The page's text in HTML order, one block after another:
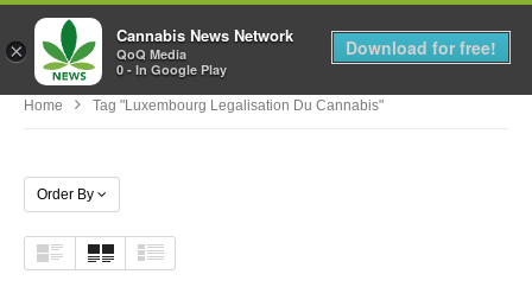
MENU
Home Tag "luxembourg Legalisation Du Cannabis"
Order By
×
Cannabis News Network
QoQ Media
0 - In Google Play
Download for free!